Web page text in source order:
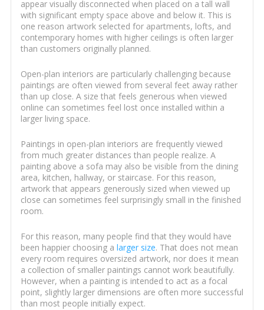
appear visually disconnected when placed on a tall wall
with significant empty space above and below it. This is
one reason artwork selected for apartments, lofts, and
contemporary homes with higher ceilings is often larger
than customers originally planned.
Open-plan interiors are particularly challenging because
paintings are often viewed from several feet away rather
than up close. A size that feels generous when viewed
online can sometimes feel lost once installed within a
larger living space.
Paintings in open-plan interiors are frequently viewed
from much greater distances than people realize. A
painting above a sofa may also be visible from the dining
area, kitchen, hallway, or staircase. For this reason,
artwork that appears generously sized when viewed up
close can sometimes feel surprisingly small in the finished
room.
For this reason, many people find that they would have
been happier choosing a larger size. That does not mean
every room requires oversized artwork, nor does it mean
a collection of smaller paintings cannot work beautifully.
However, when a painting is intended to act as a focal
point, slightly larger dimensions are often more successful
than most people initially expect.